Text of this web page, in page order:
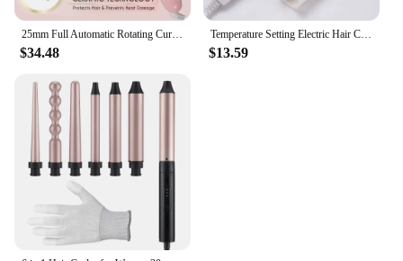
25mm Full Automatic Rotating Curling Iron 2024 Hair Curling Wand Professional Ceramic Auto Hair Curler Lcd Curling Iron Styler
$34.48
Temperature Setting Electric Hair Curler Long Curling Tong Wand 9-38mm Professional Hair Curling Iron LCD Screen
$13.59